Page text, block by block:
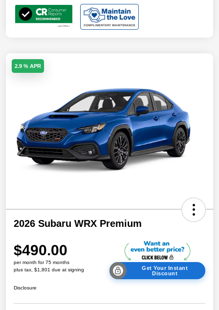
2.9 % APR
2026 Subaru WRX Premium
$490.00
per month for 75 months
plus tax, $1,801 due at signing
Get Your Instant
Discount
Disclosure